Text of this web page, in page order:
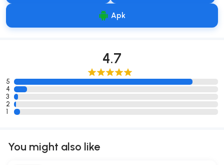
Apk
4.7
5
4
3
2
1
You might also like